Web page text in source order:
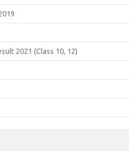
2021 (Class 10, 12)